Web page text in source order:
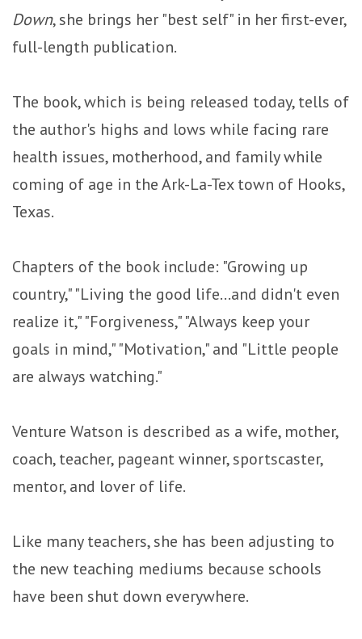
Down, she brings her "best self" in her first-ever,
full-length publication.
The book, which is being released today, tells of
the author's highs and lows while facing rare
health issues, motherhood, and family while
coming of age in the Ark-La-Tex town of Hooks,
Texas.
Chapters of the book include: "Growing up
country," "Living the good life...and didn't even
realize it," "Forgiveness," "Always keep your
goals in mind," "Motivation," and "Little people
are always watching."
Venture Watson is described as a wife, mother,
coach, teacher, pageant winner, sportscaster,
mentor, and lover of life.
Like many teachers, she has been adjusting to
the new teaching mediums because schools
have been shut down everywhere.